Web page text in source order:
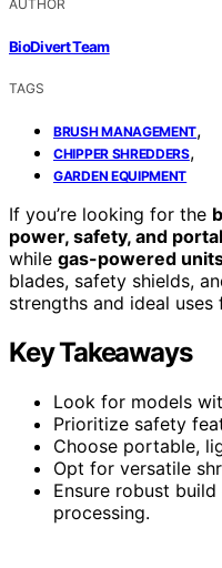
AUTHOR
BioDivert Team
TAGS
BRUSH MANAGEMENT,
CHIPPER SHREDDERS,
GARDEN EQUIPMENT
If you’re looking for the
power, safety, and
while gas-powered
blades, safety shields,
strengths and ideal
Key Takeaways
Look for models
Prioritize safety
Choose portable,
Opt for versatile
Ensure robust
processing.